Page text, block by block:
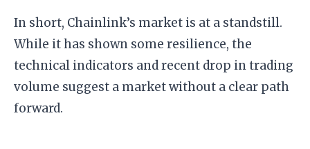
In short, Chainlink’s market is at a standstill.
While it has shown some resilience, the
technical indicators and recent drop in trading
volume suggest a market without a clear path
forward.